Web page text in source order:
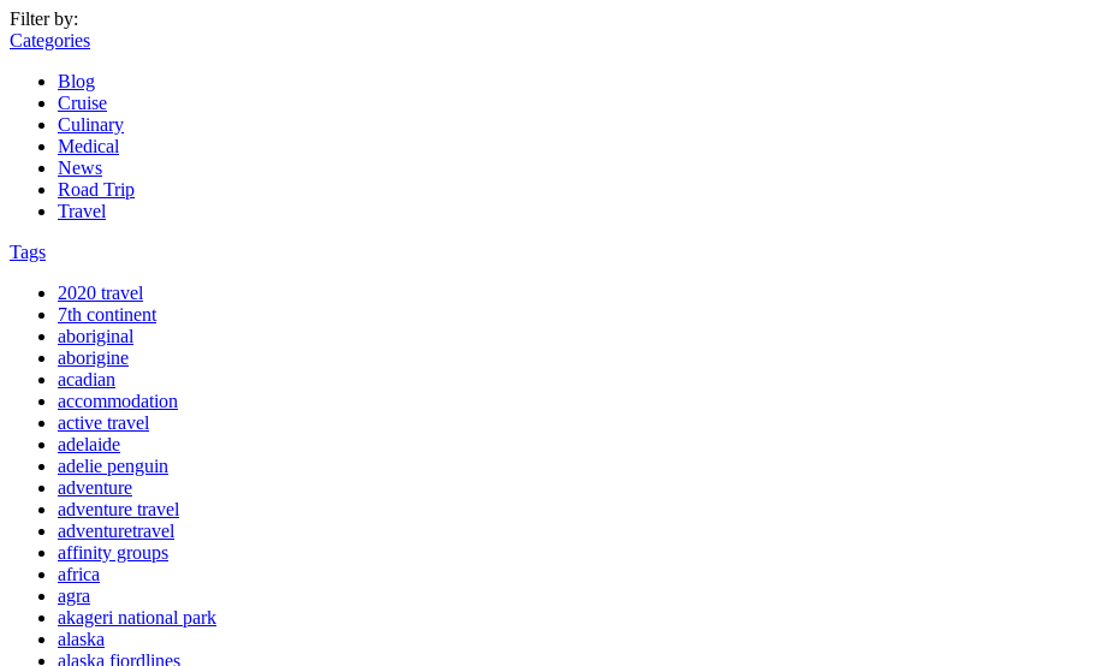
Filter by:
Categories
Blog
Cruise
Culinary
Medical
News
Road Trip
Travel
Tags
2020 travel
7th continent
aboriginal
aborigine
acadian
accommodation
active travel
adelaide
adelie penguin
adventure
adventure travel
adventuretravel
affinity groups
africa
agra
akageri national park
alaska
alaska fjordlines